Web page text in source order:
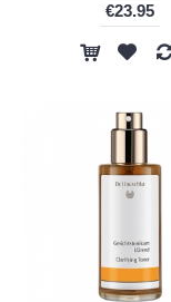
€23.95